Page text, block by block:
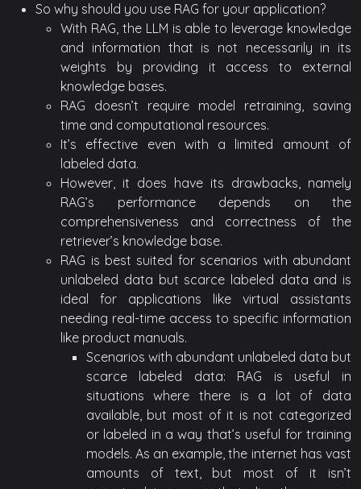
So why should you use RAG for your application?
With RAG, the LLM is able to leverage knowledge
and information that is not necessarily in its
weights by providing it access to external
knowledge bases.
RAG doesn’t require model retraining, saving
time and computational resources.
It’s effective even with a limited amount of
labeled data.
However, it does have its drawbacks, namely
RAG’s performance depends on the
comprehensiveness and correctness of the
retriever’s knowledge base.
RAG is best suited for scenarios with abundant
unlabeled data but scarce labeled data and is
ideal for applications like virtual assistants
needing real-time access to specific information
like product manuals.
Scenarios with abundant unlabeled data but
scarce labeled data: RAG is useful in
situations where there is a lot of data
available, but most of it is not categorized
or labeled in a way that’s useful for training
models. As an example, the internet has vast
amounts of text, but most of it isn’t